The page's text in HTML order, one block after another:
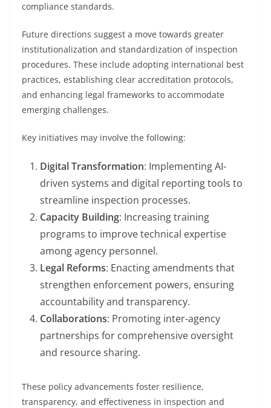
compliance standards.
Future directions suggest a move towards greater
institutionalization and standardization of inspection
procedures. These include adopting international best
practices, establishing clear accreditation protocols,
and enhancing legal frameworks to accommodate
emerging challenges.
Key initiatives may involve the following:
Digital Transformation: Implementing AI-
driven systems and digital reporting tools to
streamline inspection processes.
Capacity Building: Increasing training
programs to improve technical expertise
among agency personnel.
Legal Reforms: Enacting amendments that
strengthen enforcement powers, ensuring
accountability and transparency.
Collaborations: Promoting inter-agency
partnerships for comprehensive oversight
and resource sharing.
These policy advancements foster resilience,
transparency, and effectiveness in inspection and